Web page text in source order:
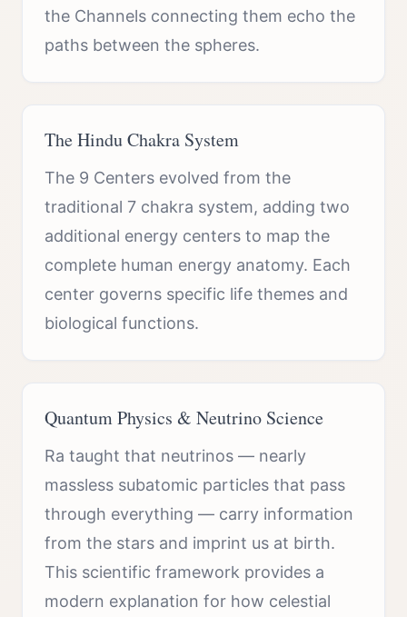
the Channels connecting them echo the
paths between the spheres.
The Hindu Chakra System
The 9 Centers evolved from the
traditional 7 chakra system, adding two
additional energy centers to map the
complete human energy anatomy. Each
center governs specific life themes and
biological functions.
Quantum Physics & Neutrino Science
Ra taught that neutrinos — nearly
massless subatomic particles that pass
through everything — carry information
from the stars and imprint us at birth.
This scientific framework provides a
modern explanation for how celestial